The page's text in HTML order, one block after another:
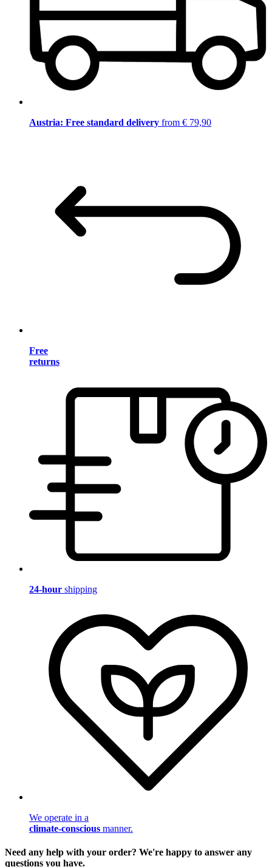
Austria: Free standard delivery from € 79,90
Free
returns
24-hour shipping
We operate in a
climate-conscious manner.
Need any help with your order? We're happy to answer any
questions you have.